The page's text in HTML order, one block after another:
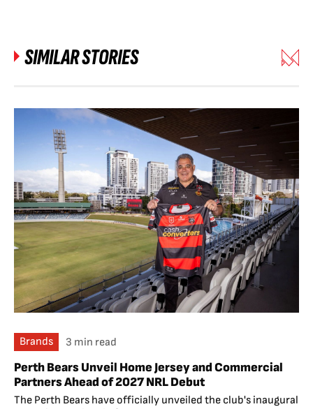
SIMILAR STORIES
Brands 3 min read
Perth Bears Unveil Home Jersey and Commercial
Partners Ahead of 2027 NRL Debut
The Perth Bears have officially unveiled the club's inaugural